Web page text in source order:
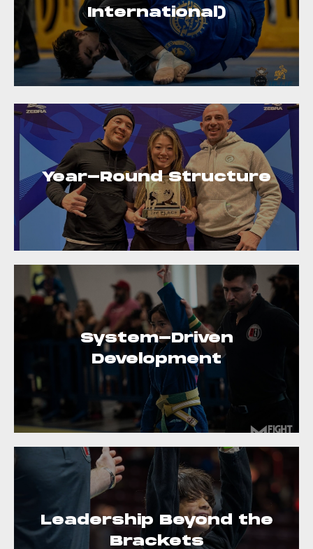
International)
Year-Round Structure
System-Driven
Development
Leadership Beyond the
Brackets